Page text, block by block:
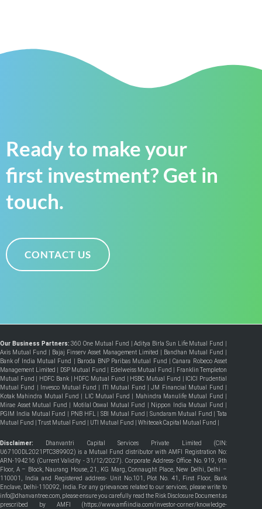
Ready to make your
first investment? Get in
touch.
CONTACT US
Our Business Partners:360 One Mutual Fund |Aditya Birla Sun Life Mutual Fund
Axis Mutual Fund
Bajaj Finserv Asset Management Limited Bandhan Mutual Fund
Bank of India Mutual Fund
Baroda BNP Paribas Mutual Fund |Canara Robeco Asset
Management Limited
DSP Mutual Fund Edelweiss Mutual Fund
Franklin Templeton
Mutual Fund
HDFC Bank HDFC Mutual Fund HSBC Mutual Fund
ICICI Prudential
Mutual Fund
Invesco Mutual Fund ITI Mutual Fund |JM Financial Mutual Fund
Kotak Mahindra Mutual Fund
LIC Mutual Fund Mahindra Manulife Mutual Fund
Mirae Asset Mutual Fund
Motilal Oswal Mutual Fund Nippon India Mutual Fund
PGIM India Mutual Fund
PNB HFL SBI Mutual Fund Sundaram Mutual Fund
Tata
Mutual Fund
Trust Mutual Fund UTI Mutual Fund Whiteoak Capital Mutual Fund
Disclaimer:
Dhanvantri Capital Services Private Limited (CIN:
U67100DL2021PTC389902) is a Mutual Fund distributor with AMFI Registration No:
ARN-194216 (Current Validity - 31/12/2027). Corporate Address- Office No. 919, 9th
Floor, A – Block, Naurang House, 21, KG Marg, Connaught Place, New Delhi, Delhi –
110001, India and Registered address- Unit No.101, Plot No. 41, First Floor, Bank
Enclave, Delhi-110092, India. For any grievances related to our services, please write to
info@dhanvantree.com, please ensure you carefully read the Risk Disclosure Document as
prescribed by AMFI (https://www.amfiindia.com/investor-corner/knowledge-